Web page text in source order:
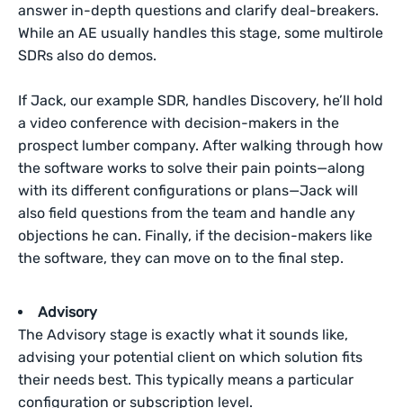
answer in-depth questions and clarify deal-breakers.
While an AE usually handles this stage, some multirole
SDRs also do demos.
If Jack, our example SDR, handles Discovery, he’ll hold
a video conference with decision-makers in the
prospect lumber company. After walking through how
the software works to solve their pain points—along
with its different configurations or plans—Jack will
also field questions from the team and handle any
objections he can. Finally, if the decision-makers like
the software, they can move on to the final step.
Advisory
The Advisory stage is exactly what it sounds like,
advising your potential client on which solution fits
their needs best. This typically means a particular
configuration or subscription level.